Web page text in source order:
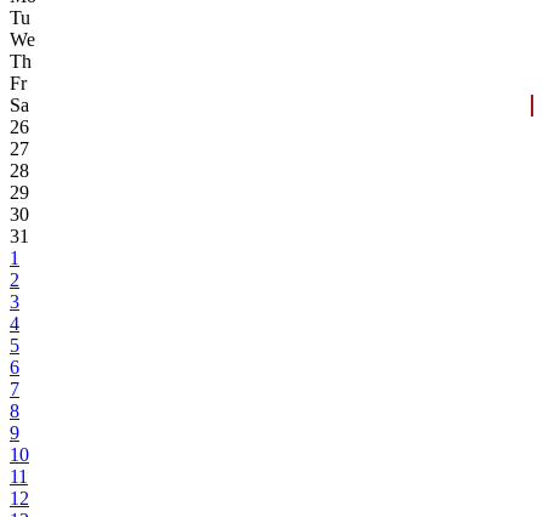
Tu
We
Th
Fr
Sa
26
27
28
29
30
31
1
2
3
4
5
6
7
8
9
10
11
12